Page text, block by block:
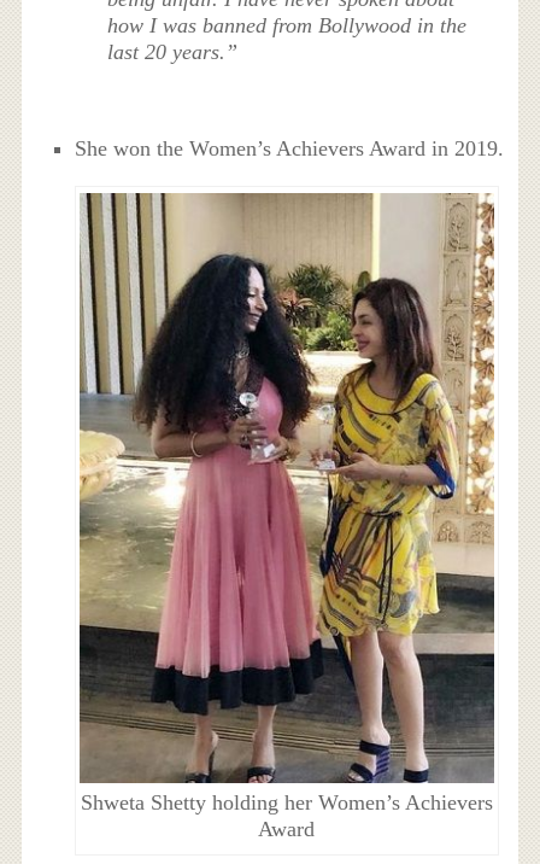
how I was banned from Bollywood in the
last 20 years.”
She won the Women’s Achievers Award in 2019.
Shweta Shetty holding her Women’s Achievers
Award